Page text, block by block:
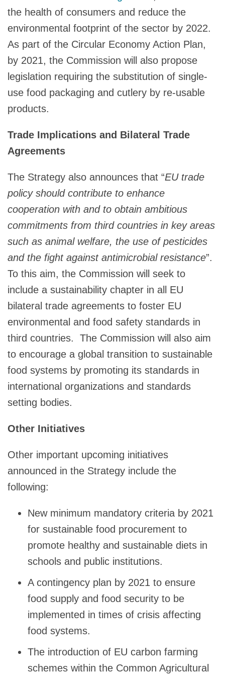
the health of consumers and reduce the
environmental footprint of the sector by 2022.
As part of the Circular Economy Action Plan,
by 2021, the Commission will also propose
legislation requiring the substitution of single-
use food packaging and cutlery by re-usable
products.
Trade Implications and Bilateral Trade
Agreements
The Strategy also announces that “EU trade
policy should contribute to enhance
cooperation with and to obtain ambitious
commitments from third countries in key areas
such as animal welfare, the use of pesticides
and the fight against antimicrobial resistance”.
To this aim, the Commission will seek to
include a sustainability chapter in all EU
bilateral trade agreements to foster EU
environmental and food safety standards in
third countries. The Commission will also aim
to encourage a global transition to sustainable
food systems by promoting its standards in
international organizations and standards
setting bodies.
Other Initiatives
Other important upcoming initiatives
announced in the Strategy include the
following:
New minimum mandatory criteria by 2021
for sustainable food procurement to
promote healthy and sustainable diets in
schools and public institutions.
A contingency plan by 2021 to ensure
food supply and food security to be
implemented in times of crisis affecting
food systems.
The introduction of EU carbon farming
schemes within the Common Agricultural